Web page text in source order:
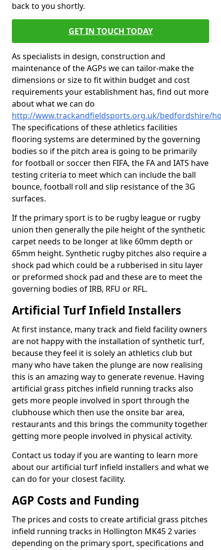
back to you shortly.
GET IN TOUCH TODAY
As specialists in design, construction and
maintenance of the AGPs we can tailor-make the
dimensions or size to fit within budget and cost
requirements your establishment has, find out more
about what we can do
http://www.trackandfieldsports.org.uk/bedfordshire/
The specifications of these athletics facilities
flooring systems are determined by the governing
bodies so if the pitch area is going to be primarily
for football or soccer then FIFA, the FA and IATS have
testing criteria to meet which can include the ball
bounce, football roll and slip resistance of the 3G
surfaces.
If the primary sport is to be rugby league or rugby
union then generally the pile height of the synthetic
carpet needs to be longer at like 60mm depth or
65mm height. Synthetic rugby pitches also require a
shock pad which could be a rubberised in situ layer
or preformed shock pad and these are to meet the
governing bodies of IRB, RFU or RFL.
Artificial Turf Infield Installers
At first instance, many track and field facility owners
are not happy with the installation of synthetic turf,
because they feel it is solely an athletics club but
many who have taken the plunge are now realising
this is an amazing way to generate revenue. Having
artificial grass pitches infield running tracks also
gets more people involved in sport through the
clubhouse which then use the onsite bar area,
restaurants and this brings the community together
getting more people involved in physical activity.
Contact us today if you are wanting to learn more
about our artificial turf infield installers and what we
can do for your closest facility.
AGP Costs and Funding
The prices and costs to create artificial grass pitches
infield running tracks in Hollington MK45 2 varies
depending on the primary sport, specifications and